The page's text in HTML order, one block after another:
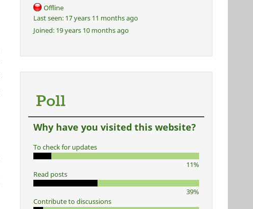
Offline
Last seen:17 years 11 months ago
Joined:19 years 10 months ago
Poll
Why have you visited this website?
To check for updates
11%
Read posts
39%
Contribute to discussions